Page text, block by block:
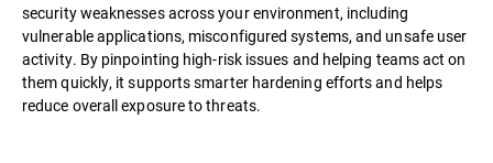
security weaknesses across your environment, including
vulnerable applications, misconfigured systems, and unsafe user
activity. By pinpointing high-risk issues and helping teams act on
them quickly, it supports smarter hardening efforts and helps
reduce overall exposure to threats.